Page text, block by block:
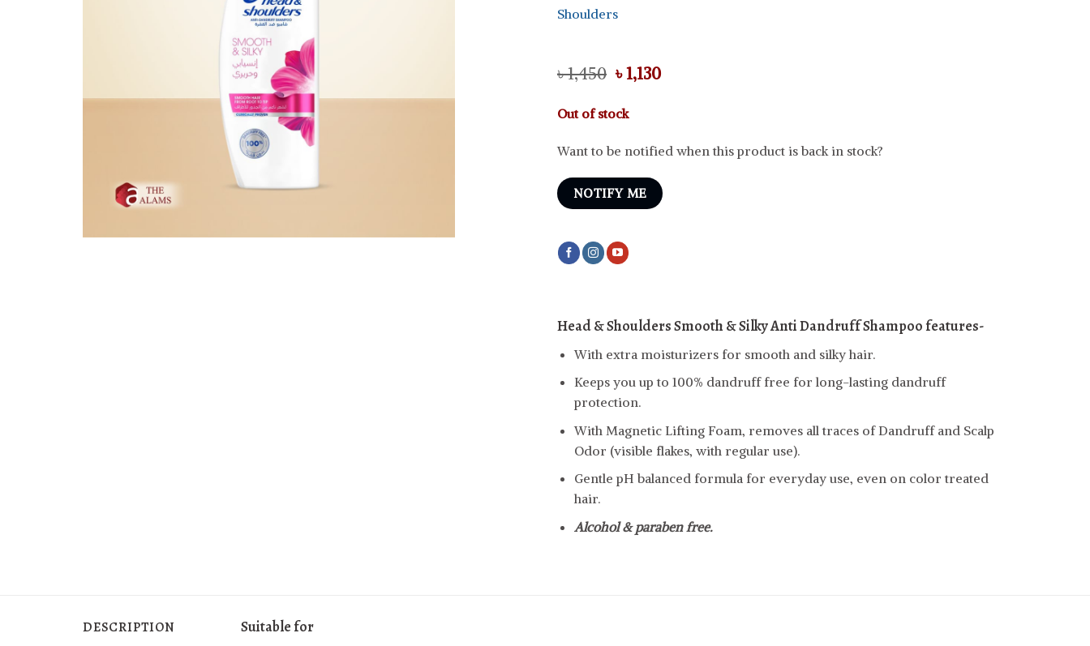
Shoulders
৳1,450 Original
price
was:
৳ 1,450.
৳1,130Current
Out of stock
Want to be notified when this product is back in stock?
NOTIFY ME
Head & Shoulders Smooth & Silky Anti Dandruff Shampoo features-
With extra moisturizers for smooth and silky hair.
Keeps you up to 100% dandruff free for long-lasting dandruff
protection.
With Magnetic Lifting Foam, removes all traces of Dandruff and Scalp
Odor (visible flakes, with regular use).
Gentle pH balanced formula for everyday use, even on color treated
hair.
Alcohol & paraben free.
DESCRIPTION Suitable for